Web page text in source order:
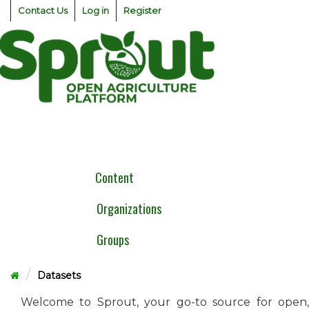
Skip
content
Contact Us Log in Register
Content
Organizations
Groups
Datasets
Welcome to Sprout, your go-to source for open,